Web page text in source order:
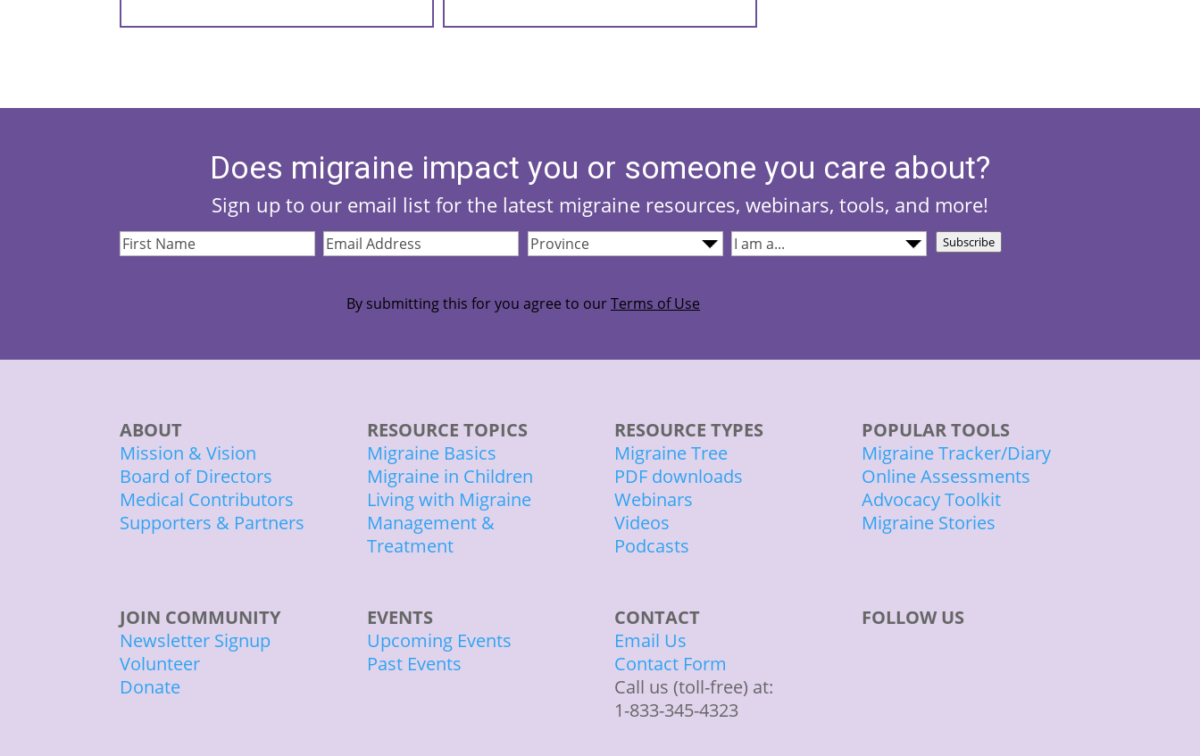
Does migraine impact you or someone you care about?
Sign up to our email list for the latest migraine resources, webinars, tools, and more!
First
Email
Province(Required)
By submitting this for you agree to ourTerms of Use
Subscribe
ABOUT
Mission & Vision
Board of Directors
Medical Contributors
Supporters & Partners
RESOURCE TOPICS
Migraine Basics
Migraine in Children
Living with Migraine
Management &
Treatment
RESOURCE TYPES
Migraine Tree
PDF downloads
Webinars
Videos
Podcasts
POPULAR TOOLS
Migraine Tracker/Diary
Online Assessments
Advocacy Toolkit
Migraine Stories
JOIN COMMUNITY
Newsletter Signup
Volunteer
Donate
EVENTS
Upcoming Events
Past Events
CONTACT
Email Us
Contact Form
Call us (toll-free) at:
1-833-345-4323
FOLLOW US